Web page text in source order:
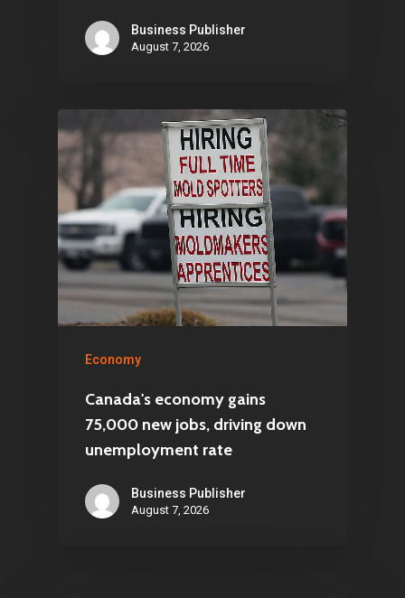
Business Publisher
August 7, 2026
Economy
Canada's economy gains
75,000 new jobs, driving down
unemployment rate
Business Publisher
August 7, 2026
Articles & News
Contact
Pantère Group
Infinity Building
Amstelveenseweg 500
1081 KL Amsterdam,
Netherlands